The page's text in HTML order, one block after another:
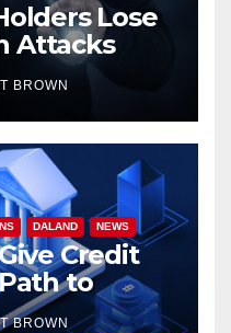
Lose
Attacks
BROWN
DALAND NEWS
Credit
to
BROWN